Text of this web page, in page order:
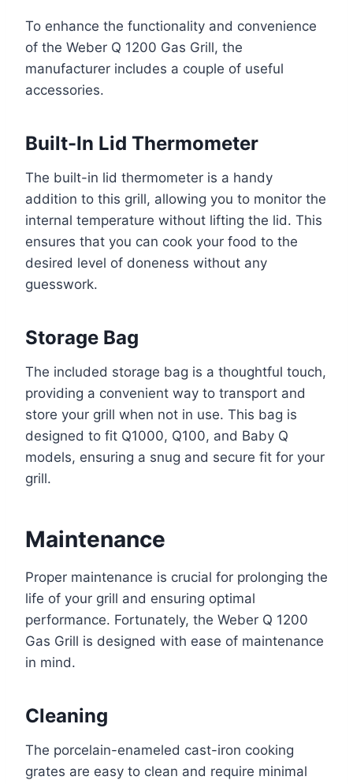
To enhance the functionality and convenience
of the Weber Q 1200 Gas Grill, the
manufacturer includes a couple of useful
accessories.
Built-In Lid Thermometer
The built-in lid thermometer is a handy
addition to this grill, allowing you to monitor the
internal temperature without lifting the lid. This
ensures that you can cook your food to the
desired level of doneness without any
guesswork.
Storage Bag
The included storage bag is a thoughtful touch,
providing a convenient way to transport and
store your grill when not in use. This bag is
designed to fit Q1000, Q100, and Baby Q
models, ensuring a snug and secure fit for your
grill.
Maintenance
Proper maintenance is crucial for prolonging the
life of your grill and ensuring optimal
performance. Fortunately, the Weber Q 1200
Gas Grill is designed with ease of maintenance
in mind.
Cleaning
The porcelain-enameled cast-iron cooking
grates are easy to clean and require minimal